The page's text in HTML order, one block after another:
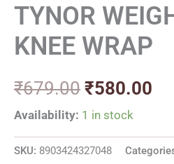
TYNOR
KNEE WRAP
₹679.00 ₹580.00
Availability: 1 in stock
SKU: 8903424327048